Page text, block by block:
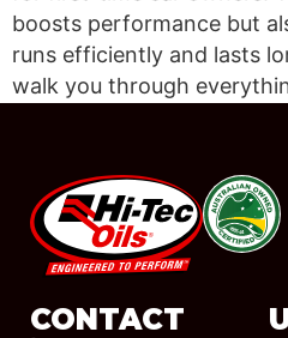
boosts performance but
runs efficiently and lasts
walk you through
#08544
CONTACT